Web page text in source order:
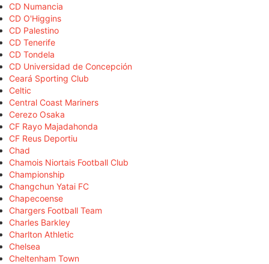
CD Numancia
CD O'Higgins
CD Palestino
CD Tenerife
CD Tondela
CD Universidad de Concepción
Ceará Sporting Club
Celtic
Central Coast Mariners
Cerezo Osaka
CF Rayo Majadahonda
CF Reus Deportiu
Chad
Chamois Niortais Football Club
Championship
Changchun Yatai FC
Chapecoense
Chargers Football Team
Charles Barkley
Charlton Athletic
Chelsea
Cheltenham Town